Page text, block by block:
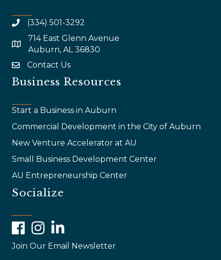
(334) 501-3292
map and address
714 East Glenn Avenue
Auburn, AL 36830
emailContact Us
Business Resources
Start a Business in Auburn
Commercial Development in the City of Auburn
New Venture Accelerator at AU
Small Business Development Center
AU Entrepreneurship Center
Socialize
FacebookInstagramLinkedIn
Join Our Email Newsletter